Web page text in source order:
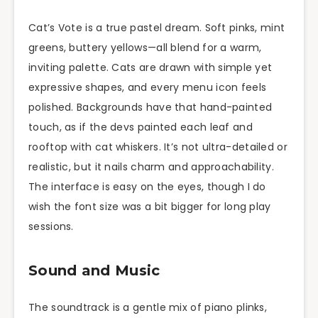
Cat’s Vote is a true pastel dream. Soft pinks, mint
greens, buttery yellows—all blend for a warm,
inviting palette. Cats are drawn with simple yet
expressive shapes, and every menu icon feels
polished. Backgrounds have that hand-painted
touch, as if the devs painted each leaf and
rooftop with cat whiskers. It’s not ultra-detailed or
realistic, but it nails charm and approachability.
The interface is easy on the eyes, though I do
wish the font size was a bit bigger for long play
sessions.
Sound and Music
The soundtrack is a gentle mix of piano plinks,